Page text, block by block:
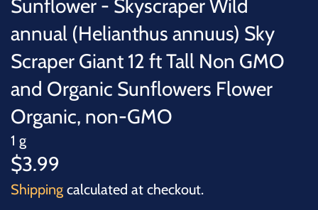
Sunflower - Skyscraper Wild
annual (Helianthus annuus) Sky
Scraper Giant 12 ft Tall Non GMO
and Organic Sunflowers Flower
Organic, non-GMO
1 g
$3.99
Shipping calculated at checkout.
GIFT CARDS
ACCESSORIES